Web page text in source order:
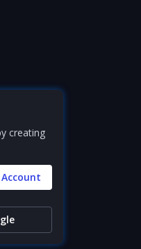
creating